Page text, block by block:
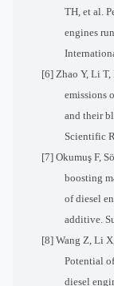
TH, et al.
engines
[6] Zhao Y, Li T,
emissions
and their
Scientific
[7] Okumuş F,
boosting
of diesel
additive.
[8] Wang Z, Li
Potential
diesel